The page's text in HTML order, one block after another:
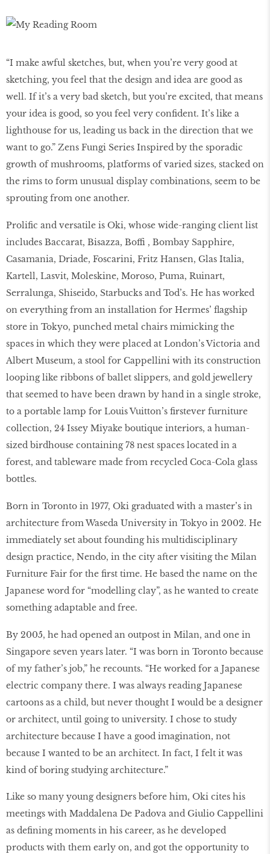
“I make awful sketches, but, when you’re very good at
sketching, you feel that the design and idea are good as
well. If it’s a very bad sketch, but you’re excited, that means
your idea is good, so you feel very confident. It’s like a
lighthouse for us, leading us back in the direction that we
want to go.” Zens Fungi Series Inspired by the sporadic
growth of mushrooms, platforms of varied sizes, stacked on
the rims to form unusual display combinations, seem to be
sprouting from one another.
Prolific and versatile is Oki, whose wide-ranging client list
includes Baccarat, Bisazza, Boffi , Bombay Sapphire,
Casamania, Driade, Foscarini, Fritz Hansen, Glas Italia,
Kartell, Lasvit, Moleskine, Moroso, Puma, Ruinart,
Serralunga, Shiseido, Starbucks and Tod’s. He has worked
on everything from an installation for Hermes’ flagship
store in Tokyo, punched metal chairs mimicking the
spaces in which they were placed at London’s Victoria and
Albert Museum, a stool for Cappellini with its construction
looping like ribbons of ballet slippers, and gold jewellery
that seemed to have been drawn by hand in a single stroke,
to a portable lamp for Louis Vuitton’s firstever furniture
collection, 24 Issey Miyake boutique interiors, a human-
sized birdhouse containing 78 nest spaces located in a
forest, and tableware made from recycled Coca-Cola glass
bottles.
Born in Toronto in 1977, Oki graduated with a master’s in
architecture from Waseda University in Tokyo in 2002. He
immediately set about founding his multidisciplinary
design practice, Nendo, in the city after visiting the Milan
Furniture Fair for the first time. He based the name on the
Japanese word for “modelling clay”, as he wanted to create
something adaptable and free.
By 2005, he had opened an outpost in Milan, and one in
Singapore seven years later. “I was born in Toronto because
of my father’s job,” he recounts. “He worked for a Japanese
electric company there. I was always reading Japanese
cartoons as a child, but never thought I would be a designer
or architect, until going to university. I chose to study
architecture because I have a good imagination, not
because I wanted to be an architect. In fact, I felt it was
kind of boring studying architecture.”
Like so many young designers before him, Oki cites his
meetings with Maddalena De Padova and Giulio Cappellini
as defining moments in his career, as he developed
products with them early on, and got the opportunity to